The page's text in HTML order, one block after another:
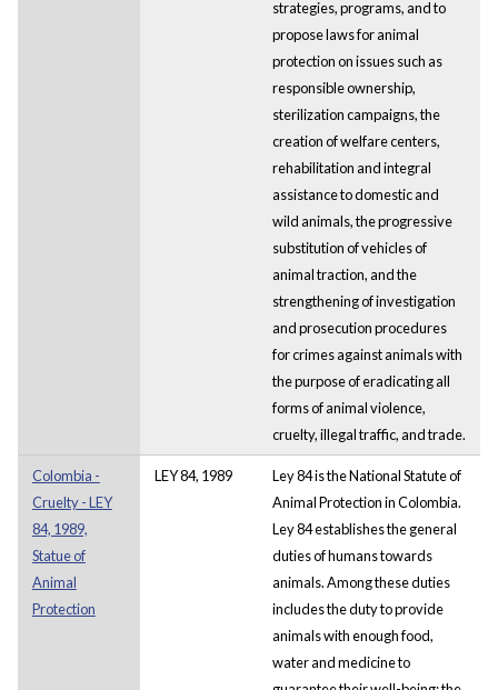
strategies, programs, and to
propose laws for animal
protection on issues such as
responsible ownership,
sterilization campaigns, the
creation of welfare centers,
rehabilitation and integral
assistance to domestic and
wild animals, the progressive
substitution of vehicles of
animal traction, and the
strengthening of investigation
and prosecution procedures
for crimes against animals with
the purpose of eradicating all
forms of animal violence,
cruelty, illegal traffic, and trade.
Colombia -
Cruelty - LEY
84, 1989,
Statue of
Animal
Protection
LEY 84, 1989
Ley 84 is the National Statute of
Animal Protection in Colombia.
Ley 84 establishes the general
duties of humans towards
animals. Among these duties
includes the duty to provide
animals with enough food,
water and medicine to